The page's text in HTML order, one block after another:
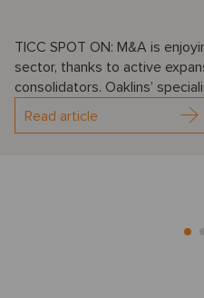
TICC SPOT ON: M&A is
sector, thanks to active
consolidators. Oaklins’
Read article